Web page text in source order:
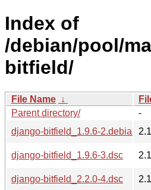
Index of
/debian/pool/
bitfield/
File Name ↓
Parent directory/
-
django-bitfield_1.9.6-
django-bitfield_1.9.6-3.dsc
django-bitfield_2.2.0-4.dsc